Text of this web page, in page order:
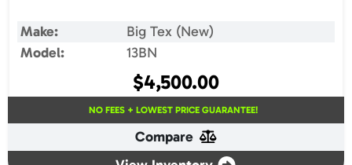
Make:
Big Tex (New)
Model:
13BN
$4,500.00
NO FEES + LOWEST PRICE GUARANTEE!
Compare